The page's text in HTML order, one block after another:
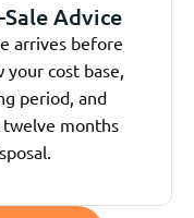
Advice
arrives before
cost base,
period, and
twelve months